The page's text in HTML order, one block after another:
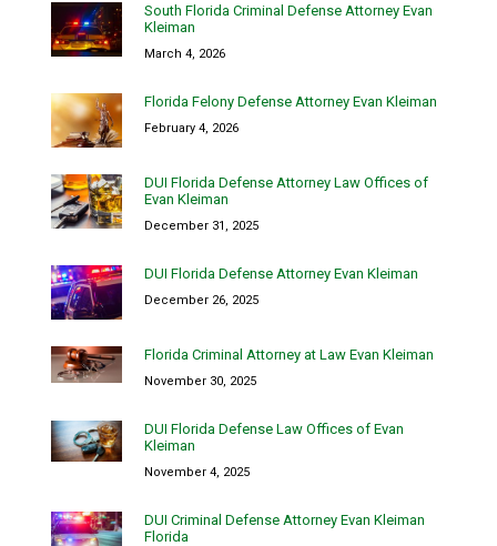
South Florida Criminal Defense Attorney Evan
Kleiman
March 4, 2026
Florida Felony Defense Attorney Evan Kleiman
February 4, 2026
DUI Florida Defense Attorney Law Offices of
Evan Kleiman
December 31, 2025
DUI Florida Defense Attorney Evan Kleiman
December 26, 2025
Florida Criminal Attorney at Law Evan Kleiman
November 30, 2025
DUI Florida Defense Law Offices of Evan
Kleiman
November 4, 2025
DUI Criminal Defense Attorney Evan Kleiman
Florida